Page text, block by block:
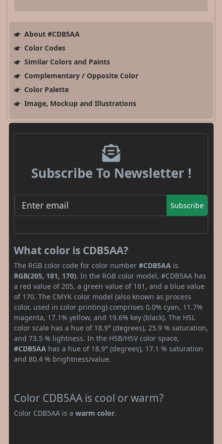
About #CDB5AA
Color Codes
Similar Colors and Paints
Complementary / Opposite Color
Color Palette
Image, Mockup and Illustrations
Subscribe To Newsletter !
Subscribe
What color is CDB5AA?
The RGB color code for color number #CDB5AA is
RGB(205, 181, 170). In the RGB color model, #CDB5AA has
a red value of 205, a green value of 181, and a blue value
of 170. The CMYK color model (also known as process
color, used in color printing) comprises 0.0% cyan, 11.7%
magenta, 17.1% yellow, and 19.6% key (black). The HSL
color scale has a hue of 18.9° (degrees), 25.9 % saturation,
and 73.5 % lightness. In the HSB/HSV color space,
#CDB5AA has a hue of 18.9° (degrees), 17.1 % saturation
and 80.4 % brightness/value.
Color CDB5AA is cool or warm?
Color CDB5AA is a warm color.